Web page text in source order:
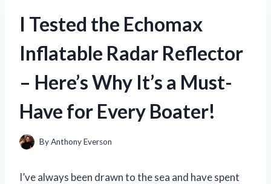
I Tested the Echomax
Inflatable Radar Reflector
– Here’s Why It’s a Must-
Have for Every Boater!
ByAnthony Everson
I’ve always been drawn to the sea and have spent